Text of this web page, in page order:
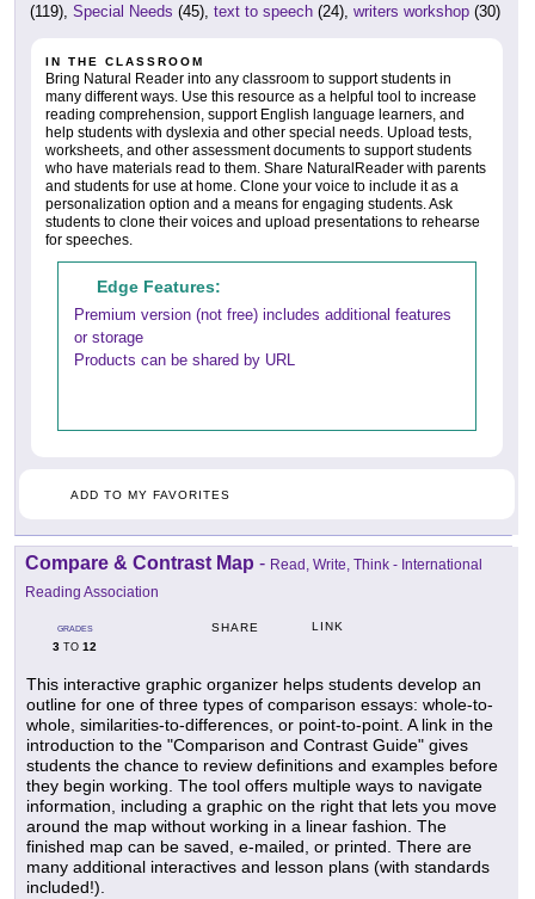
(119), Special Needs (45), text to speech (24), writers workshop (30)
IN THE CLASSROOM
Bring Natural Reader into any classroom to support students in
many different ways. Use this resource as a helpful tool to increase
reading comprehension, support English language learners, and
help students with dyslexia and other special needs. Upload tests,
worksheets, and other assessment documents to support students
who have materials read to them. Share NaturalReader with parents
and students for use at home. Clone your voice to include it as a
personalization option and a means for engaging students. Ask
students to clone their voices and upload presentations to rehearse
for speeches.
Edge Features:
Premium version (not free) includes additional features
or storage
Products can be shared by URL
ADD TO MY FAVORITES
Compare & Contrast Map - Read, Write, Think - International
Reading Association
GRADES
3 TO 12
SHARE LINK
This interactive graphic organizer helps students develop an
outline for one of three types of comparison essays: whole-to-
whole, similarities-to-differences, or point-to-point. A link in the
introduction to the "Comparison and Contrast Guide" gives
students the chance to review definitions and examples before
they begin working. The tool offers multiple ways to navigate
information, including a graphic on the right that lets you move
around the map without working in a linear fashion. The
finished map can be saved, e-mailed, or printed. There are
many additional interactives and lesson plans (with standards
included!).